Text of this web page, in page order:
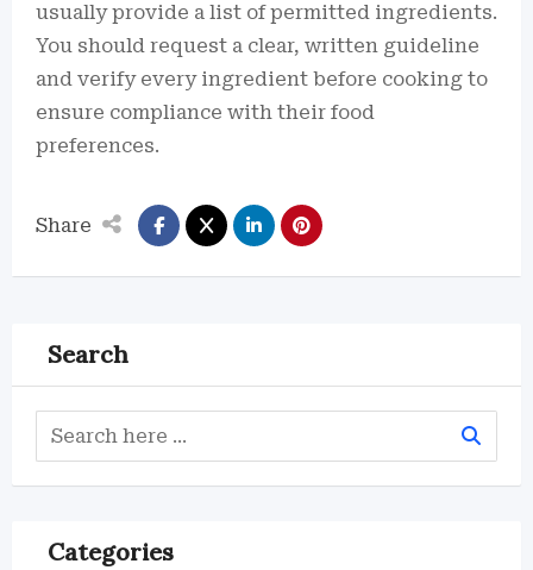
usually provide a list of permitted ingredients.
You should request a clear, written guideline
and verify every ingredient before cooking to
ensure compliance with their food
preferences.
Share
Search
Categories